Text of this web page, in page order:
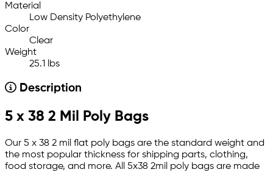
Material
Low Density Polyethylene
Color
Clear
Weight
25.1 lbs
Description
5 x 38 2 Mil Poly Bags
Our 5 x 38 2 mil flat poly bags are the standard weight and
the most popular thickness for shipping parts, clothing,
food storage, and more. All 5x38 2mil poly bags are made